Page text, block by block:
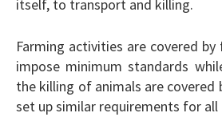
itself, to transport and killing.
Farming activities are covered by
impose minimum standards
the killing of animals are covered
set up similar requirements for all